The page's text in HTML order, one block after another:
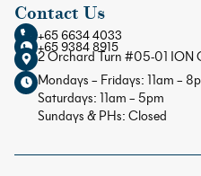
Contact Us
+65 6634 4033
+65 9384 8915
2 Orchard Turn #05-01 ION
Mondays – Fridays: 11am –
Saturdays: 11am – 5pm
Sundays & PHs: Closed